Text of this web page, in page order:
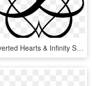
Inverted Hearts & Infinity Symbol - Polyamory Symbol, HD Png Download